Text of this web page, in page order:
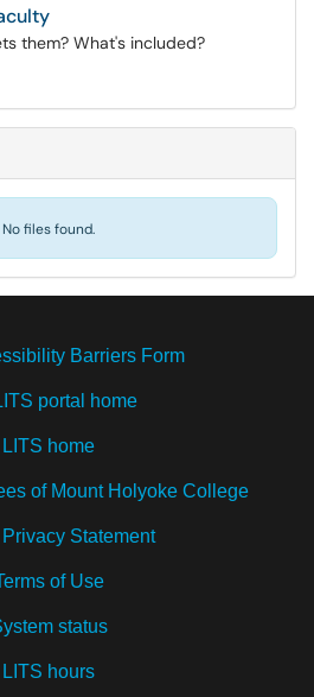
them? What's included?
No files found.
Barriers Form
portal home
LITS home
of Mount Holyoke College
Statement
of Use
status
LITS hours